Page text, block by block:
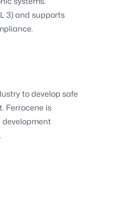
3) and supports
to develop safe
Ferrocene is